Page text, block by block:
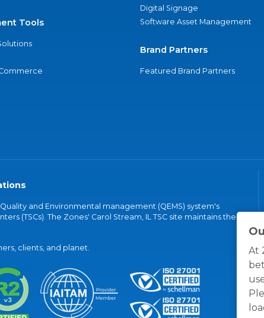
At
Tools
Digital Signage
Software Asset Management
Brand Partners
Featured Brand Partners
and Environmental management (QEMS) system's
(TSCs). The Zones' Carol Stream, IL TSC site maintains the
clients, and planet.